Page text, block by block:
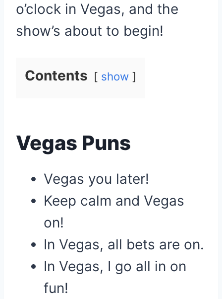
o’clock in Vegas, and the
show’s about to begin!
Contents show
Vegas Puns
Vegas you later!
Keep calm and Vegas
on!
In Vegas, all bets are on.
In Vegas, I go all in on
fun!